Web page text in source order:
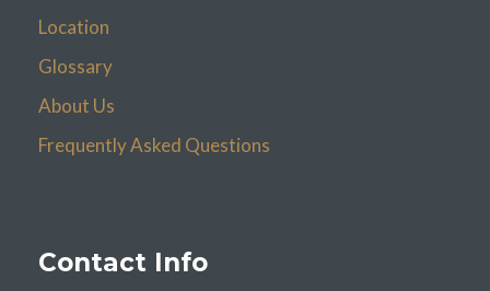
Location
Glossary
About Us
Frequently Asked Questions
Contact Info